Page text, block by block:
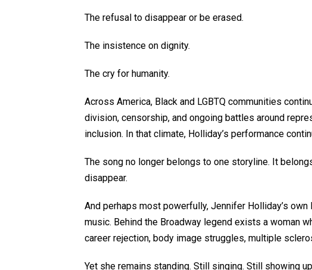
The refusal to disappear or be erased.
The insistence on dignity.
The cry for humanity.
Across America, Black and LGBTQ communities
division, censorship, and ongoing battles around
inclusion. In that climate, Holliday’s performance
The song no longer belongs to one storyline. It
disappear.
And perhaps most powerfully, Jennifer Holliday’s
music. Behind the Broadway legend exists a woman
career rejection, body image struggles, multiple
Yet she remains standing. Still singing. Still showing